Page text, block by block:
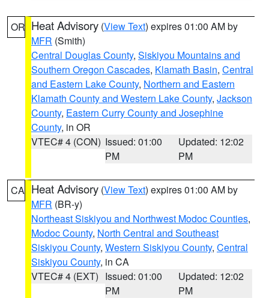
OR Heat Advisory (View Text) expires 01:00 AM by
MFR (Smith)
Central Douglas County, Siskiyou Mountains and
Southern Oregon Cascades, Klamath Basin, Central
and Eastern Lake County, Northern and Eastern
Klamath County and Western Lake County, Jackson
County, Eastern Curry County and Josephine
County, in OR
VTEC# 4 (CON) Issued: 01:00
PM
Updated: 12:02
PM
CA Heat Advisory (View Text) expires 01:00 AM by
MFR (BR-y)
Northeast Siskiyou and Northwest Modoc Counties,
Modoc County, North Central and Southeast
Siskiyou County, Western Siskiyou County, Central
Siskiyou County, in CA
VTEC# 4 (EXT) Issued: 01:00
PM
Updated: 12:02
PM